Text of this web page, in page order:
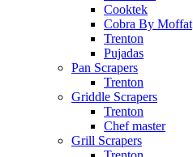
Cooktek
Cobra By Moffat
Trenton
Pujadas
Pan Scrapers
Trenton
Griddle Scrapers
Trenton
Chef master
Grill Scrapers